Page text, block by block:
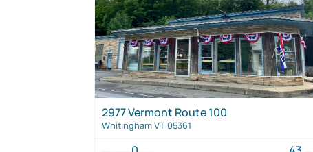
2977 Vermont Route 100
Whitingham VT 05361